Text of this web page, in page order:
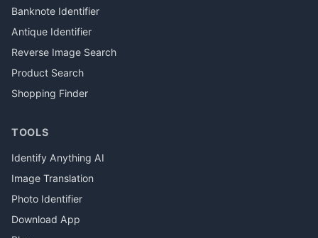
Banknote Identifier
Antique Identifier
Reverse Image Search
Product Search
Shopping Finder
TOOLS
Identify Anything AI
Image Translation
Photo Identifier
Download App